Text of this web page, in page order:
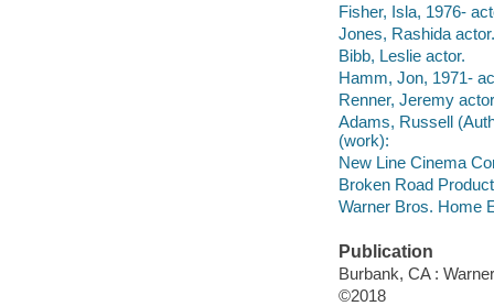
Fisher, Isla, 1976-
Jones, Rashida actor.
Bibb, Leslie actor.
Hamm, Jon, 1971-
Renner, Jeremy
Adams, Russell
(work):
New Line Cinema
Broken Road
Warner Bros. Home
Publication
Burbank, CA :
©2018